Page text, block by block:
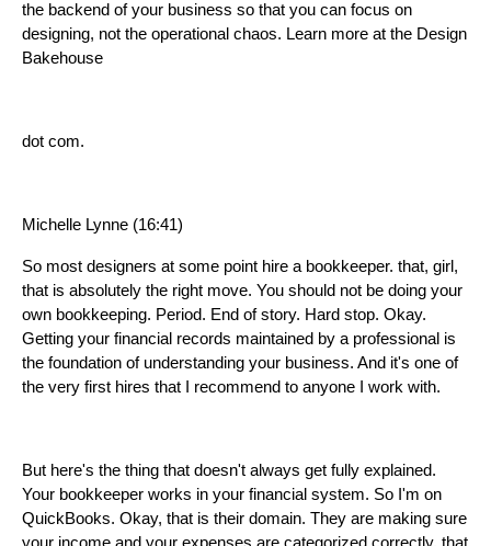
the backend of your business so that you can focus on
designing, not the operational chaos. Learn more at the Design
Bakehouse
dot com.
Michelle Lynne (16:41)
So most designers at some point hire a bookkeeper. that, girl,
that is absolutely the right move. You should not be doing your
own bookkeeping. Period. End of story. Hard stop. Okay.
Getting your financial records maintained by a professional is
the foundation of understanding your business. And it's one of
the very first hires that I recommend to anyone I work with.
But here's the thing that doesn't always get fully explained.
Your bookkeeper works in your financial system. So I'm on
QuickBooks. Okay, that is their domain. They are making sure